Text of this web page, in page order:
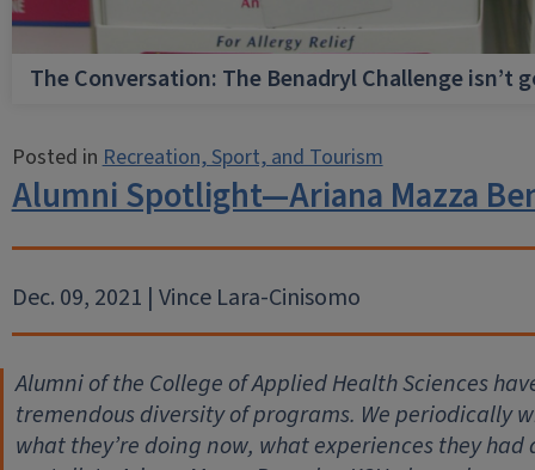
The Conversation: The Benadryl Challenge isn’t
Posted inRecreation, Sport, and Tourism
Alumni Spotlight—Ariana Mazza
Dec. 09, 2021 | Vince Lara-Cinisomo
Alumni of the College of Applied Health Sciences
tremendous diversity of programs. We periodically
what they’re doing now, what experiences they